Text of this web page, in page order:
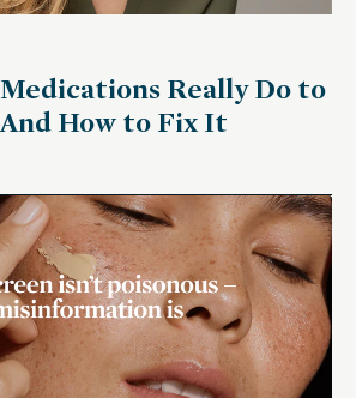
Really Do to
How to Fix It